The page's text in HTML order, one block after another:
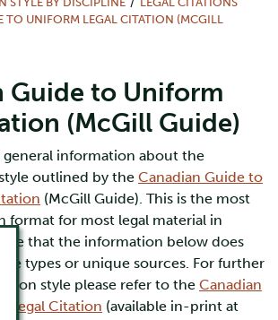
TO UNIFORM LEGAL CITATION (MCGILL
Guide to Uniform
(McGill Guide)
general information about the
outlined by the Canadian Guide to
(McGill Guide). This is the most
format for most legal material in
that the information below does
types or unique sources. For further
style please refer to the Canadian
Legal Citation (available in-print at